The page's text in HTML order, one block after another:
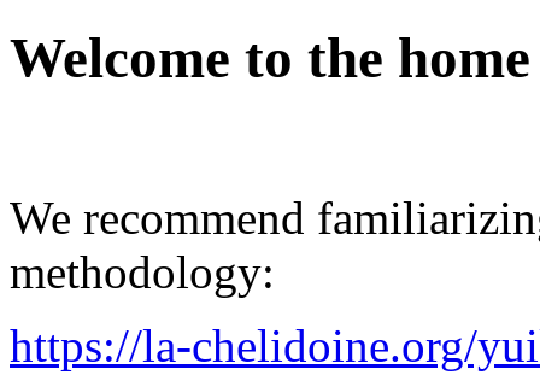
Welcome to the
We recommend
methodology:
https://la-chelidoine.org/